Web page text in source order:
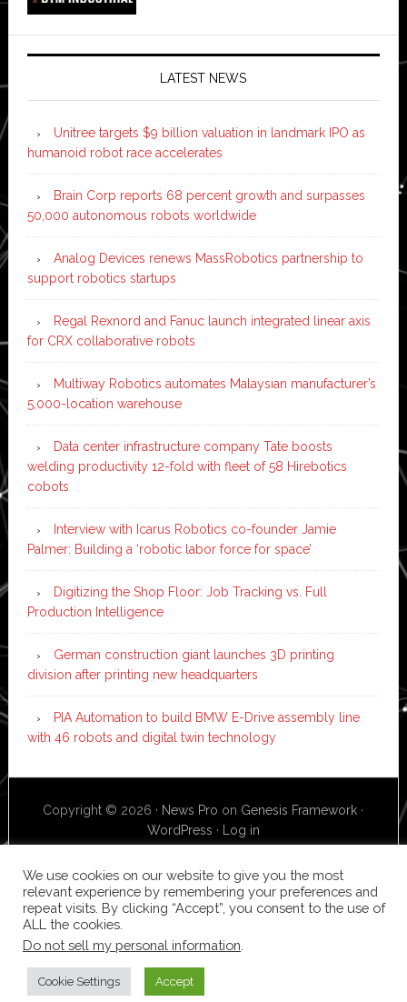
LATEST NEWS
Unitree targets $9 billion valuation in landmark IPO as
humanoid robot race accelerates
Brain Corp reports 68 percent growth and surpasses
50,000 autonomous robots worldwide
Analog Devices renews MassRobotics partnership to
support robotics startups
Regal Rexnord and Fanuc launch integrated linear axis
for CRX collaborative robots
Multiway Robotics automates Malaysian manufacturer’s
5,000-location warehouse
Data center infrastructure company Tate boosts
welding productivity 12-fold with fleet of 58 Hirebotics
cobots
Interview with Icarus Robotics co-founder Jamie
Palmer: Building a ‘robotic labor force for space’
Digitizing the Shop Floor: Job Tracking vs. Full
Production Intelligence
German construction giant launches 3D printing
division after printing new headquarters
PIA Automation to build BMW E-Drive assembly line
with 46 robots and digital twin technology
Copyright © 2026 · News Pro on Genesis Framework ·
WordPress · Log in
We use cookies on our website to give you the most
relevant experience by remembering your preferences and
repeat visits. By clicking “Accept”, you consent to the use of
ALL the cookies.
Do not sell my personal information
Cookie Settings Accept